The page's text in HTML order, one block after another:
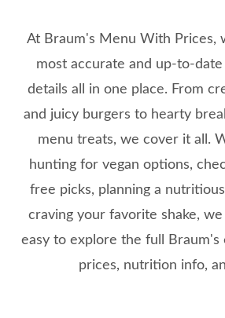
At Braum's Menu With Prices,
most accurate and up-to-date
details all in one place. From
and juicy burgers to hearty
menu treats, we cover it all.
hunting for vegan options,
free picks, planning a
craving your favorite shake,
easy to explore the full
prices, nutrition info,